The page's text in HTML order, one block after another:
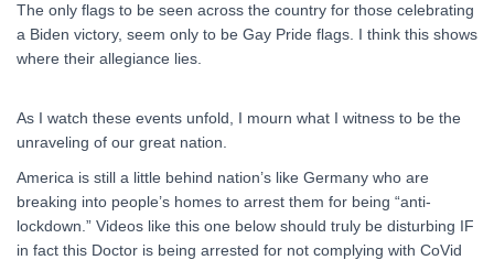
The only flags to be seen across the country for those celebrating
a Biden victory, seem only to be Gay Pride flags. I think this shows
where their allegiance lies.
As I watch these events unfold, I mourn what I witness to be the
unraveling of our great nation.
America is still a little behind nation’s like Germany who are
breaking into people’s homes to arrest them for being “anti-
lockdown.” Videos like this one below should truly be disturbing IF
in fact this Doctor is being arrested for not complying with CoVid